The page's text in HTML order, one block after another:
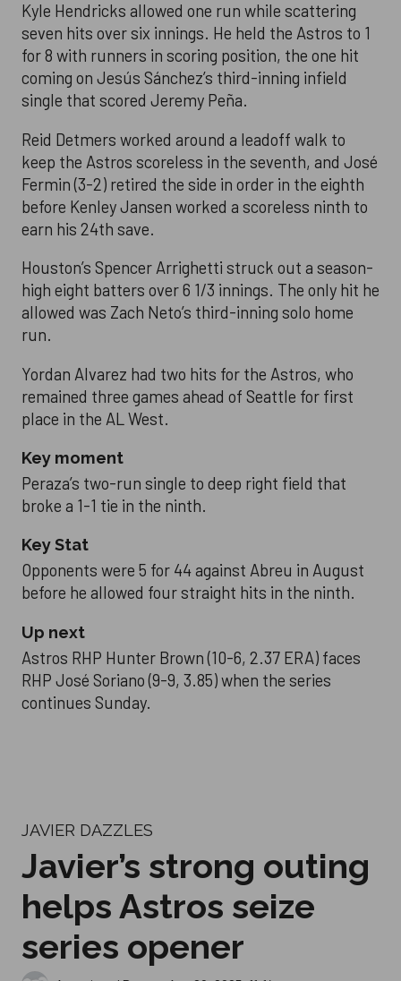
Kyle Hendricks allowed one run while scattering
seven hits over six innings. He held the Astros to 1
for 8 with runners in scoring position, the one hit
coming on Jesús Sánchez’s third-inning infield
single that scored Jeremy Peña.
Reid Detmers worked around a leadoff walk to
keep the Astros scoreless in the seventh, and José
Fermin (3-2) retired the side in order in the eighth
before Kenley Jansen worked a scoreless ninth to
earn his 24th save.
Houston’s Spencer Arrighetti struck out a season-
high eight batters over 6 1/3 innings. The only hit he
allowed was Zach Neto’s third-inning solo home
run.
Yordan Alvarez had two hits for the Astros, who
remained three games ahead of Seattle for first
place in the AL West.
Key moment
Peraza’s two-run single to deep right field that
broke a 1-1 tie in the ninth.
Key Stat
Opponents were 5 for 44 against Abreu in August
before he allowed four straight hits in the ninth.
Up next
Astros RHP Hunter Brown (10-6, 2.37 ERA) faces
RHP José Soriano (9-9, 3.85) when the series
continues Sunday.
JAVIER DAZZLES
Javier’s strong outing
helps Astros seize
series opener